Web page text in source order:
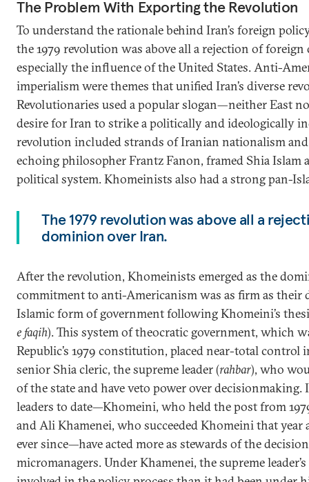
The Problem With Exporting the Revolution
To understand the rationale behind Iran’s foreign
the 1979 revolution was above all a rejection of
especially the influence of the United States. Anti-
imperialism were themes that unified Iran’s diverse
Revolutionaries used a popular slogan—neither East
desire for Iran to strike a politically and ideologically
revolution included strands of Iranian nationalism
echoing philosopher Frantz Fanon, framed Shia Islam
political system. Khomeinists also had a strong pan-
The 1979 revolution was above all a
dominion over Iran.
After the revolution, Khomeinists emerged as the
commitment to anti-Americanism was as firm as their
Islamic form of government following Khomeini’s
e faqih). This system of theocratic government, which
Republic’s 1979 constitution, placed near-total control
senior Shia cleric, the supreme leader (rahbar), who
of the state and have veto power over decisionmaking.
leaders to date—Khomeini, who held the post from
and Ali Khamenei, who succeeded Khomeini that year
ever since—have acted more as stewards of the
micromanagers. Under Khamenei, the supreme